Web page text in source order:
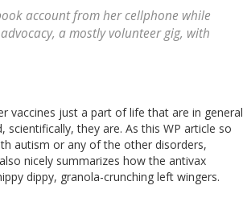
account from her cellphone while
a mostly volunteer gig, with
vaccines just a part of life that are in general
they are. As this WP article so
autism or any of the other disorders,
nicely summarizes how the antivax
dippy, granola-crunching left wingers.